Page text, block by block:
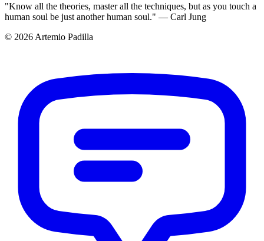
"Know all the theories, master all the techniques, but as you touch a
human soul be just another human soul." — Carl Jung
© 2026 Artemio Padilla